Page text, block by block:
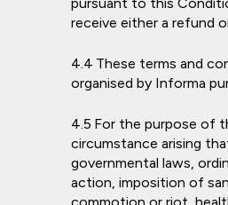
receive either a refund
These terms and
organised by Informa
For the purpose of
circumstance arising
governmental laws,
action, imposition of